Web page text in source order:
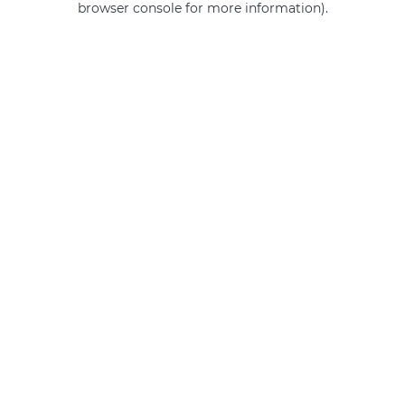
browser console for more information).